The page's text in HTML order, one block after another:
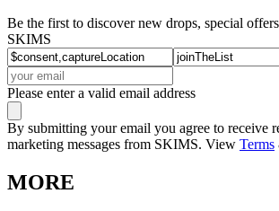
Be the first to discover new drops, special
SKIMS
Please enter a valid email address
By submitting your email you agree to receive
marketing messages from SKIMS. View Terms
MORE